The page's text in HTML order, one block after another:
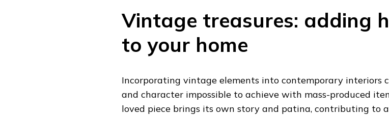
Vintage treasures: adding
to your home
Incorporating vintage elements into contemporary interiors
and character impossible to achieve with mass-produced
loved piece brings its own story and patina, contributing to